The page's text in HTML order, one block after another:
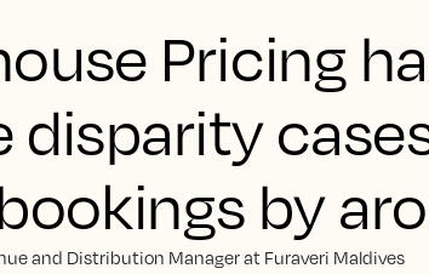
Pricing
disparity
by
and Distribution Manager at Furaveri Maldives